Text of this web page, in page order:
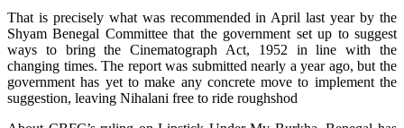
That is precisely what was recommended in April last year by the
Shyam Benegal Committee that the government set up to suggest
ways to bring the Cinematograph Act, 1952 in line with the
changing times. The report was submitted nearly a year ago, but the
government has yet to make any concrete move to implement the
suggestion, leaving Nihalani free to ride roughshod